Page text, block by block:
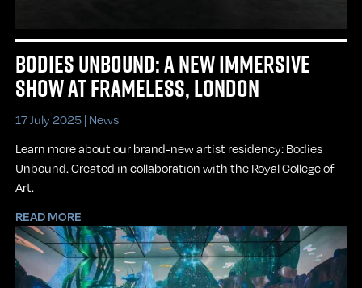
BODIES UNBOUND: A NEW IMMERSIVE
SHOW AT FRAMELESS, LONDON
17 July 2025 | News
Learn more about our brand-new artist residency: Bodies
Unbound. Created in collaboration with the Royal College of
Art.
READ MORE